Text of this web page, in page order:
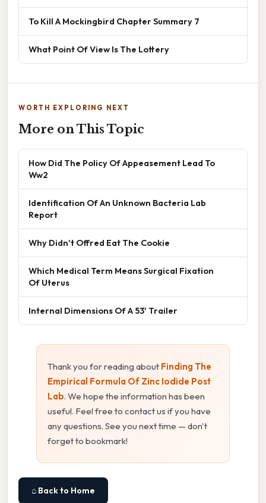
To Kill A Mockingbird Chapter Summary 7
What Point Of View Is The Lottery
WORTH EXPLORING NEXT
More on This Topic
How Did The Policy Of Appeasement Lead To
Ww2
Identification Of An Unknown Bacteria Lab
Report
Why Didn't Offred Eat The Cookie
Which Medical Term Means Surgical Fixation
Of Uterus
Internal Dimensions Of A 53' Trailer
Thank you for reading about Finding The
Empirical Formula Of Zinc Iodide Post
Lab. We hope the information has been
useful. Feel free to contact us if you have
any questions. See you next time — don't
forget to bookmark!
⌂ Back to Home